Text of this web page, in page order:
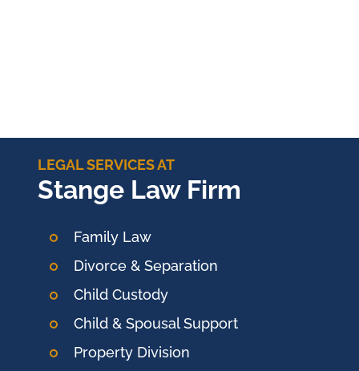
LEGAL SERVICES AT
Stange Law Firm
Family Law
Divorce & Separation
Child Custody
Child & Spousal Support
Property Division